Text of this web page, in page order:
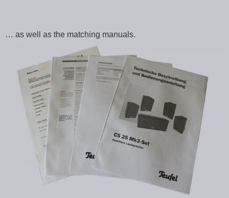
… as well as the matching manuals.